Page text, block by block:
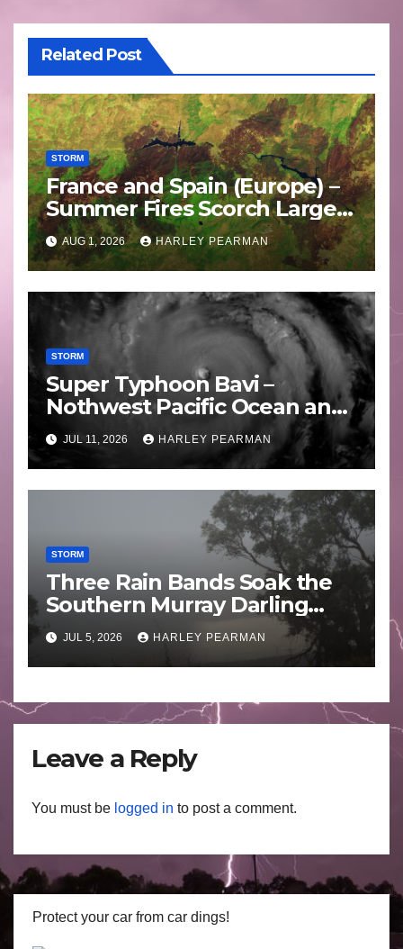
Related Post
STORM
France and Spain (Europe) –
Summer Fires Scorch Large
Areas – July 2026
AUG 1, 2026 HARLEY PEARMAN
STORM
Super Typhoon Bavi –
Nothwest Pacific Ocean and
Guam 3 – 11 July 2026
JUL 11, 2026 HARLEY PEARMAN
STORM
Three Rain Bands Soak the
Southern Murray Darling
Basin (Southern Australia) –
29 June to July 3 2026
JUL 5, 2026 HARLEY PEARMAN
Leave a Reply
You must be logged in to post a comment.
Protect your car from car dings!